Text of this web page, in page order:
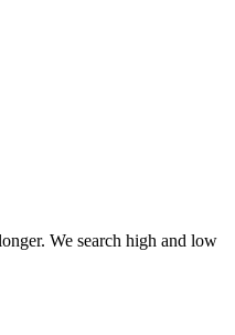
We search high and low